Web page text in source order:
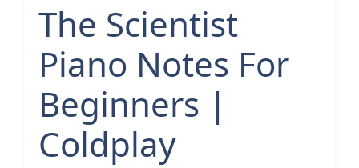
The Scientist
Piano Notes For
Beginners |
Coldplay